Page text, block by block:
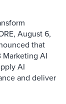
August 6,
that
Marketing AI
AI
and deliver